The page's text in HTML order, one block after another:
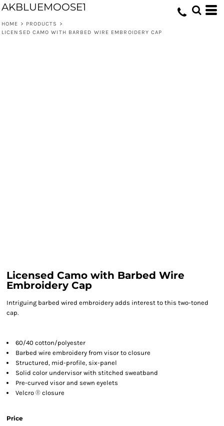
AKBLUEMOOSE1
HOME > PRODUCTS
>
LICENSED CAMO WITH BARBED WIRE EMBROIDERY CAP
Licensed Camo with Barbed Wire
Embroidery Cap
Intriguing barbed wired embroidery adds interest to this two-toned
cap.
60/40 cotton/polyester
Barbed wire embroidery from visor to closure
Structured, mid-profile, six-panel
Solid color undervisor with stitched sweatband
Pre-curved visor and sewn eyelets
Velcro ® closure
Price